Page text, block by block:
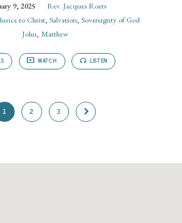
9, 2025
Rev. Jacques Roets
to Christ, Salvation, Sovereignty of God
John, Matthew
WATCH LISTEN
1 2 3